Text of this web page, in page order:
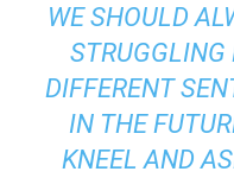
WE SHOULD
STRUGGLING
DIFFERENT
IN THE
KNEEL AND